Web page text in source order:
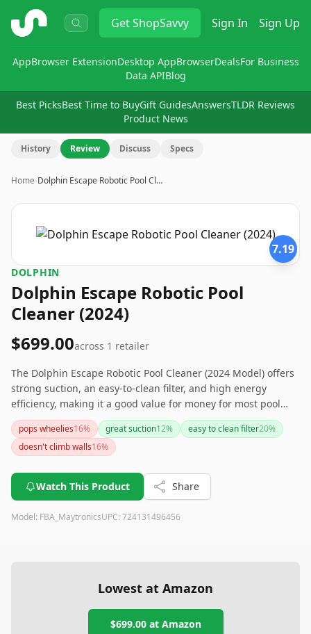
ShopSavvy GetShopSavvy Sign In Sign Up
AppBrowser ExtensionDesktop AppBrowserDealsFor Business
Data APIBlog
Best PicksBest Time to BuyGift GuidesAnswersTLDR Reviews
Product News
History Review Discuss Specs
Home›Dolphin Escape Robotic Pool Cl…
7.19
DOLPHIN
Dolphin Escape Robotic Pool
Cleaner (2024)
$699.00across 1 retailer
The Dolphin Escape Robotic Pool Cleaner (2024 Model) offers
strong suction, an easy-to-clean filter, and high energy
efficiency, making it a good value for money for most pool
owners. However, it has trouble climbing walls and
sometimes gets stuck, so it may require some occasional
manual assistance. If looking for a more efficient cleaning
might just meet your needs. For a more advanced option that
climbs walls, consider exploring other models.
pops wheelies16% great suction12% easy to clean filter20%
doesn't climb walls16%
Watch This Product Share
Model: FBA_MaytronicsUPC: 724131496456
Lowest at Amazon
$699.00at Amazon